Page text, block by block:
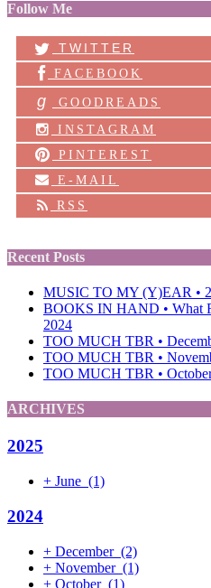
Follow Me
TWITTER
FACEBOOK
g
GOODREADS
INSTAGRAM
PINTEREST
E-MAIL
RSS
Recent Posts
MUSIC TO MY (Y)EAR •
BOOKS IN HAND • What
2024
TOO MUCH TBR •
TOO MUCH TBR •
TOO MUCH TBR •
ARCHIVES
2025
+ June (1)
2024
+ December (2)
+ November (1)
+ October (1)